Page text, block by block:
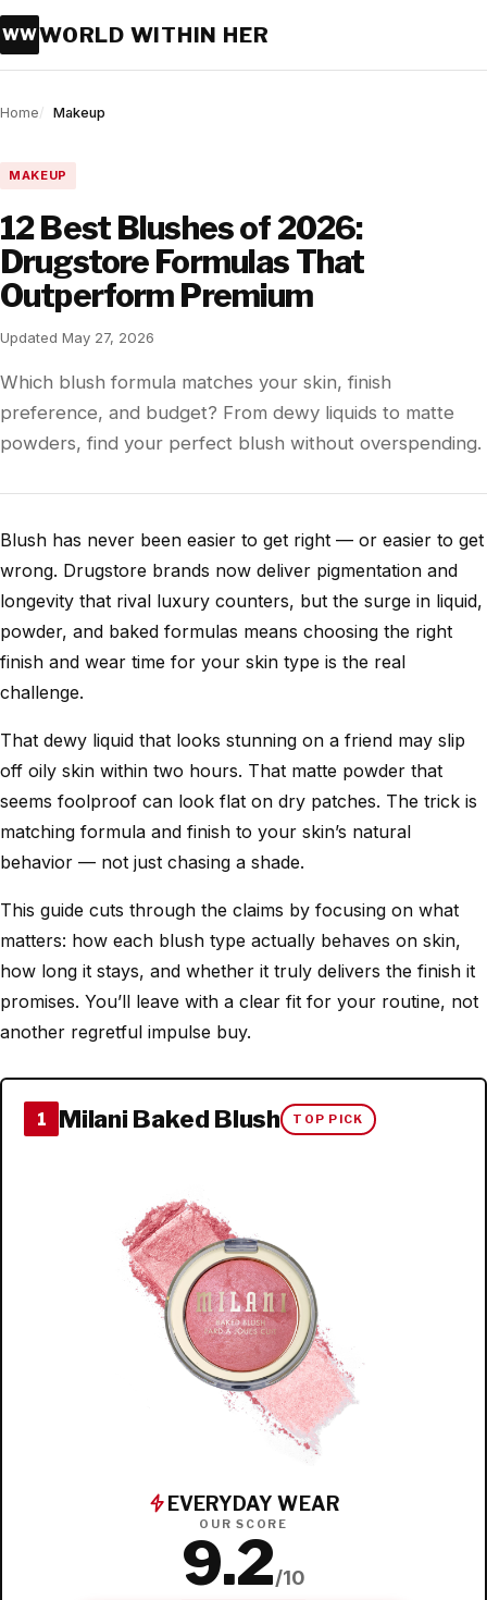
WWWORLD WITHIN HER
Home Makeup
MAKEUP
12 Best Blushes of 2026:
Drugstore Formulas That
Outperform Premium
Updated May 27, 2026
Which blush formula matches your skin, finish
preference, and budget? From dewy liquids to matte
powders, find your perfect blush without overspending.
Blush has never been easier to get right — or easier to get
wrong. Drugstore brands now deliver pigmentation and
longevity that rival luxury counters, but the surge in liquid,
powder, and baked formulas means choosing the right
finish and wear time for your skin type is the real
challenge.
That dewy liquid that looks stunning on a friend may slip
off oily skin within two hours. That matte powder that
seems foolproof can look flat on dry patches. The trick is
matching formula and finish to your skin’s natural
behavior — not just chasing a shade.
This guide cuts through the claims by focusing on what
matters: how each blush type actually behaves on skin,
how long it stays, and whether it truly delivers the finish it
promises. You’ll leave with a clear fit for your routine, not
another regretful impulse buy.
1 Milani Baked Blush TOP PICK
EVERYDAY WEAR
OUR SCORE
9.2/10